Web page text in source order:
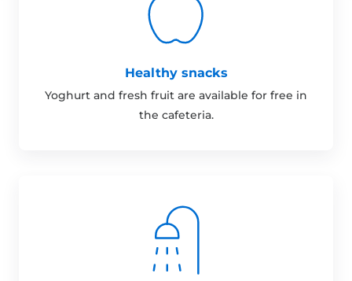
Healthy snacks
Yoghurt and fresh fruit are available for free in
the cafeteria.